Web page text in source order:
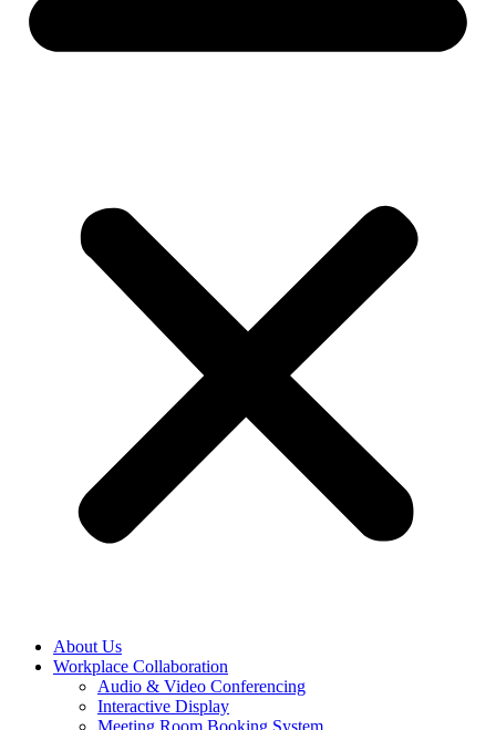
About Us
Workplace Collaboration
Audio & Video Conferencing
Interactive Display
Meeting Room Booking System